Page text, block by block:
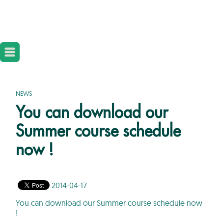
NEWS
You can download our
Summer course schedule
now !
2014-04-17
You can download our Summer course schedule now
!